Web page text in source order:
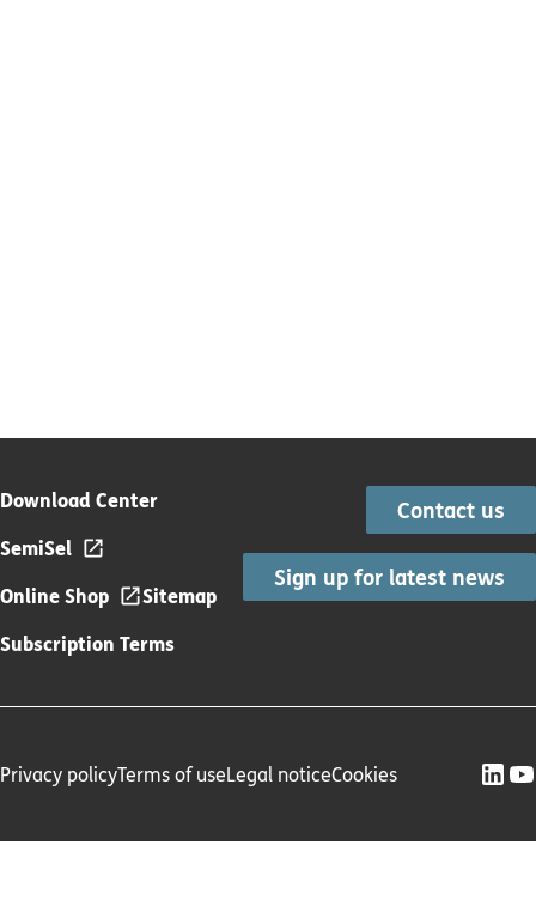
Download Center
SemiSel
Online Shop
Sitemap
Subscription Terms
Contact us
Sign up for latest news
Privacy policyTerms of useLegal noticeCookies